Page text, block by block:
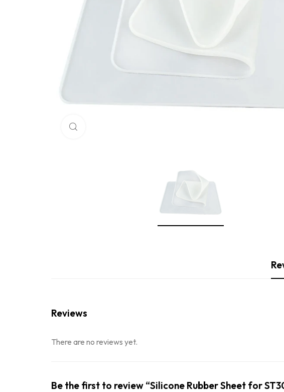
Reviews
There are no reviews yet.
Be the first to review “Silicone Rubber Sheet for